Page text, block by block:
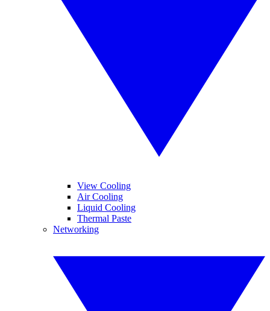
View Cooling
Air Cooling
Liquid Cooling
Thermal Paste
Networking